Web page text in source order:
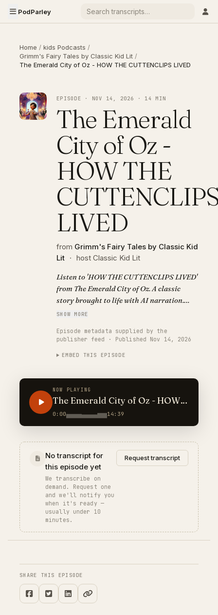
PodParley
Home / kids Podcasts /
Grimm's Fairy Tales by Classic Kid Lit /
The Emerald City of Oz - HOW THE CUTTENCLIPS LIVED
EPISODE · NOV 14, 2026 · 14 MIN
The Emerald
City of Oz -
HOW THE
LIVED
from Grimm's Fairy Tales by Classic Kid
Lit · host Classic Kid Lit
Listen to 'HOW THE CUTTENCLIPS LIVED'
from The Emerald City of Oz. A classic
story brought to life with AI narration.
Visit https://classickidlit.com for
SHOW MORE
Episode metadata supplied by the
publisher feed · Published Nov 14, 2026
EMBED THIS EPISODE
NOW PLAYING
The Emerald City of Oz - HOW
THE CUTTENCLIPS LIVED
0:00 14:39
No transcript for
this episode yet
We transcribe on
demand. Request one
and we'll notify you
when it's ready —
usually under 10
minutes.
Request transcript
SHARE THIS EPISODE